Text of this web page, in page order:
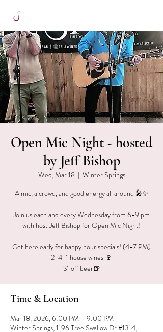
Open Mic Night - hosted
by Jeff Bishop
Wed, Mar 18
  |
Winter Springs
A mic, a crowd, and good energy all around 🎤✨
Join us each and every Wednesday from 6-9 pm
with host Jeff Bishop for Open Mic Night!
Get here early for happy hour specials! (4-7 PM)
2-4-1 house wines 🍷
$1 off beer🍺
Time & Location
Mar 18, 2026, 6:00 PM – 9:00 PM
Winter Springs, 1196 Tree Swallow Dr #1314,